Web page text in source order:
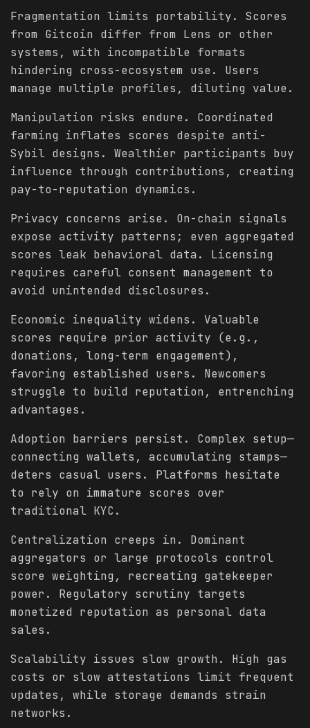
Fragmentation limits portability. Scores
from Gitcoin differ from Lens or other
systems, with incompatible formats
hindering cross-ecosystem use. Users
manage multiple profiles, diluting value.
Manipulation risks endure. Coordinated
farming inflates scores despite anti-
Sybil designs. Wealthier participants buy
influence through contributions, creating
pay-to-reputation dynamics.
Privacy concerns arise. On-chain signals
expose activity patterns; even aggregated
scores leak behavioral data. Licensing
requires careful consent management to
avoid unintended disclosures.
Economic inequality widens. Valuable
scores require prior activity (e.g.,
donations, long-term engagement),
favoring established users. Newcomers
struggle to build reputation, entrenching
advantages.
Adoption barriers persist. Complex setup—
connecting wallets, accumulating stamps—
deters casual users. Platforms hesitate
to rely on immature scores over
traditional KYC.
Centralization creeps in. Dominant
aggregators or large protocols control
score weighting, recreating gatekeeper
power. Regulatory scrutiny targets
monetized reputation as personal data
sales.
Scalability issues slow growth. High gas
costs or slow attestations limit frequent
updates, while storage demands strain
networks.